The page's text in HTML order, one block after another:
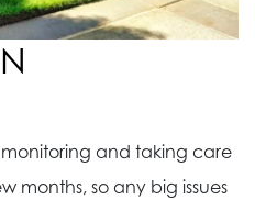
and taking care
months, so any big issues